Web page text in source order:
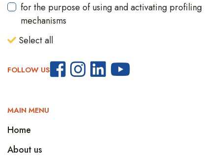
for the purpose of using and activating profiling
mechanisms
Select all
FOLLOW US
MAIN MENU
Home
About us